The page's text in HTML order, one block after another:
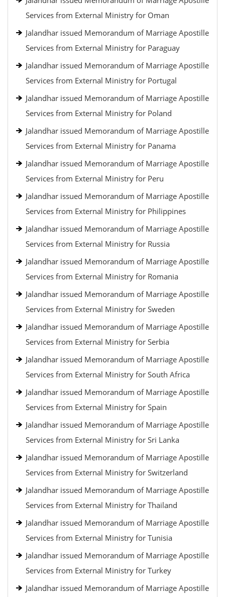
Services from External Ministry for Oman
Jalandhar issued Memorandum of Marriage Apostille
Services from External Ministry for Paraguay
Jalandhar issued Memorandum of Marriage Apostille
Services from External Ministry for Portugal
Jalandhar issued Memorandum of Marriage Apostille
Services from External Ministry for Poland
Jalandhar issued Memorandum of Marriage Apostille
Services from External Ministry for Panama
Jalandhar issued Memorandum of Marriage Apostille
Services from External Ministry for Peru
Jalandhar issued Memorandum of Marriage Apostille
Services from External Ministry for Philippines
Jalandhar issued Memorandum of Marriage Apostille
Services from External Ministry for Russia
Jalandhar issued Memorandum of Marriage Apostille
Services from External Ministry for Romania
Jalandhar issued Memorandum of Marriage Apostille
Services from External Ministry for Sweden
Jalandhar issued Memorandum of Marriage Apostille
Services from External Ministry for Serbia
Jalandhar issued Memorandum of Marriage Apostille
Services from External Ministry for South Africa
Jalandhar issued Memorandum of Marriage Apostille
Services from External Ministry for Spain
Jalandhar issued Memorandum of Marriage Apostille
Services from External Ministry for Sri Lanka
Jalandhar issued Memorandum of Marriage Apostille
Services from External Ministry for Switzerland
Jalandhar issued Memorandum of Marriage Apostille
Services from External Ministry for Thailand
Jalandhar issued Memorandum of Marriage Apostille
Services from External Ministry for Tunisia
Jalandhar issued Memorandum of Marriage Apostille
Services from External Ministry for Turkey
Jalandhar issued Memorandum of Marriage Apostille